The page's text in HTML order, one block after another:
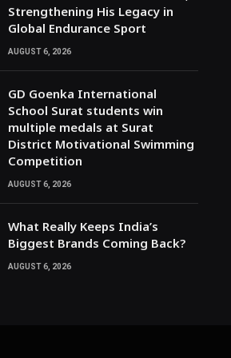
Strengthening His Legacy in
Global Endurance Sport
AUGUST 6, 2026
GD Goenka International
School Surat students win
multiple medals at Surat
District Motivational Swimming
Competition
AUGUST 6, 2026
What Really Keeps India’s
Biggest Brands Coming Back?
AUGUST 6, 2026